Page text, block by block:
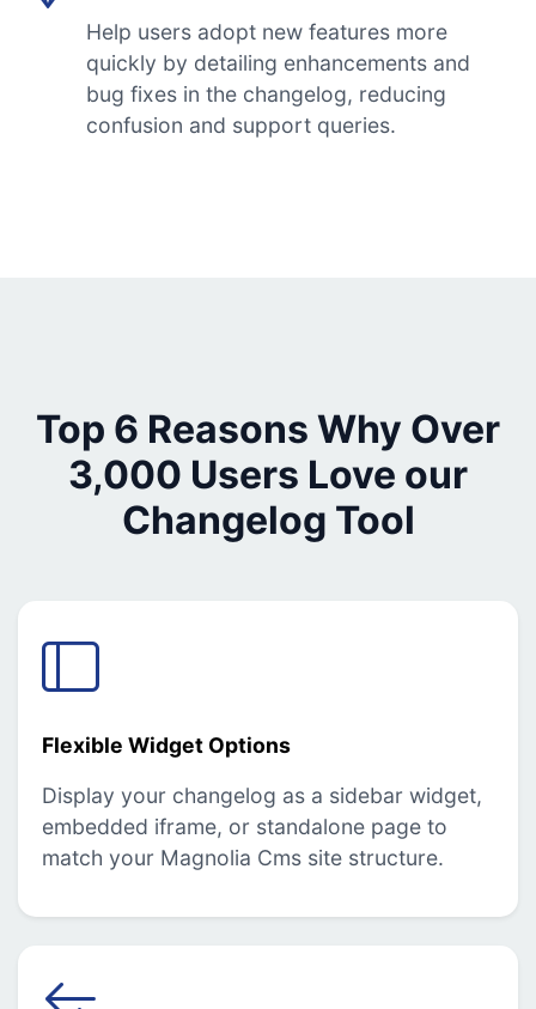
Help users adopt new features more
quickly by detailing enhancements and
bug fixes in the changelog, reducing
confusion and support queries.
Top 6 Reasons Why Over
3,000 Users Love our
Changelog Tool
Flexible Widget Options
Display your changelog as a sidebar widget,
embedded iframe, or standalone page to
match your Magnolia Cms site structure.